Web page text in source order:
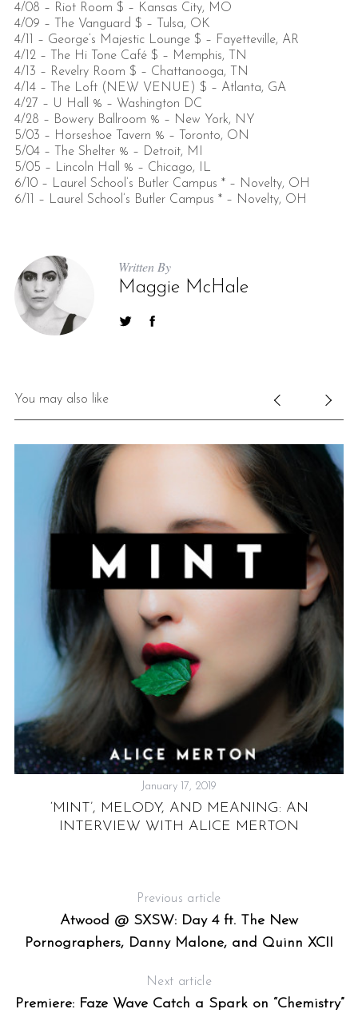
4/08 – Riot Room $ – Kansas City, MO
4/09 – The Vanguard $ – Tulsa, OK
4/11 – George’s Majestic Lounge $ – Fayetteville, AR
4/12 – The Hi Tone Café $ – Memphis, TN
4/13 – Revelry Room $ – Chattanooga, TN
4/14 – The Loft (NEW VENUE) $ – Atlanta, GA
4/27 – U Hall % – Washington DC
4/28 – Bowery Ballroom % – New York, NY
5/03 – Horseshoe Tavern % – Toronto, ON
5/04 – The Shelter % – Detroit, MI
5/05 – Lincoln Hall % – Chicago, IL
6/10 – Laurel School’s Butler Campus * – Novelty, OH
6/11 – Laurel School’s Butler Campus * – Novelty, OH
Written By
Maggie McHale
You may also like
January 17, 2019
‘MINT’, MELODY, AND MEANING: AN
INTERVIEW WITH ALICE MERTON
Previous article
Atwood @ SXSW: Day 4 ft. The New
Pornographers, Danny Malone, and Quinn XCII
Next article
Premiere: Faze Wave Catch a Spark on “Chemistry”